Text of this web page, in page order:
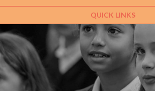
QUICK LINKS